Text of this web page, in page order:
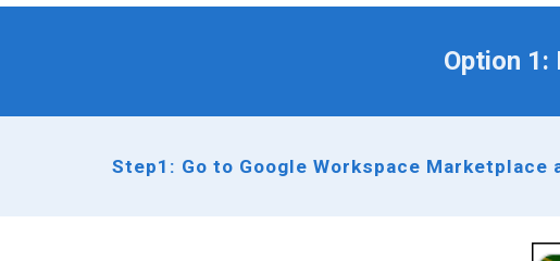
Option
Step1: Go to Google Workspace